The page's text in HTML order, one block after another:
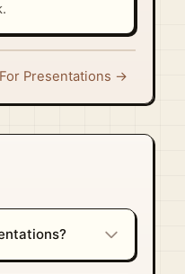
Presentations →